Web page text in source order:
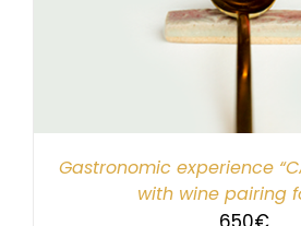
Gastronomic experience
with wine pairing